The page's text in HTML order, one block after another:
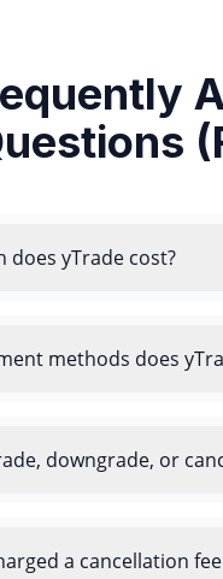
does yTrade cost?
methods does
downgrade, or
a cancellation